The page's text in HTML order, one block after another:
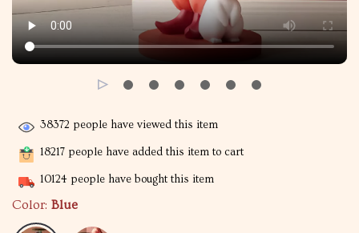
38372 people have viewed this item
18217 people have added this item to cart
10124 people have bought this item
Color: Blue